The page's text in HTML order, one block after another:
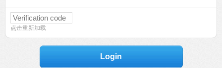
点击重新加载
Login